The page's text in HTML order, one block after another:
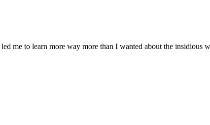
led me to learn more way more than I wanted about the